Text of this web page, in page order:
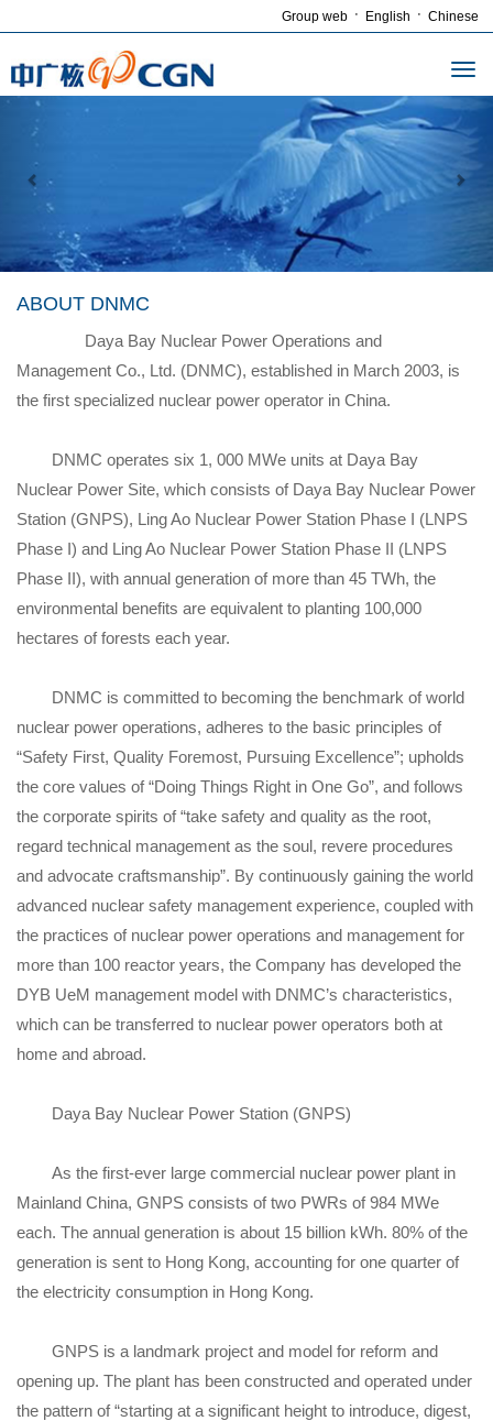
Group web· English · Chinese
ABOUT DNMC
Daya Bay Nuclear Power Operations and
Management Co., Ltd. (DNMC), established in March 2003, is
the first specialized nuclear power operator in China.
DNMC operates six 1, 000 MWe units at Daya Bay
Nuclear Power Site, which consists of Daya Bay Nuclear Power
Station (GNPS), Ling Ao Nuclear Power Station Phase I (LNPS
Phase I) and Ling Ao Nuclear Power Station Phase II (LNPS
Phase II), with annual generation of more than 45 TWh, the
environmental benefits are equivalent to planting 100,000
hectares of forests each year.
DNMC is committed to becoming the benchmark of world
nuclear power operations, adheres to the basic principles of
“Safety First, Quality Foremost, Pursuing Excellence”; upholds
the core values of “Doing Things Right in One Go”, and follows
the corporate spirits of “take safety and quality as the root,
regard technical management as the soul, revere procedures
and advocate craftsmanship”. By continuously gaining the world
advanced nuclear safety management experience, coupled with
the practices of nuclear power operations and management for
more than 100 reactor years, the Company has developed the
DYB UeM management model with DNMC’s characteristics,
which can be transferred to nuclear power operators both at
home and abroad.
Daya Bay Nuclear Power Station (GNPS)
As the first-ever large commercial nuclear power plant in
Mainland China, GNPS consists of two PWRs of 984 MWe
each. The annual generation is about 15 billion kWh. 80% of the
generation is sent to Hong Kong, accounting for one quarter of
the electricity consumption in Hong Kong.
GNPS is a landmark project and model for reform and
opening up. The plant has been constructed and operated under
the pattern of “starting at a significant height to introduce, digest,